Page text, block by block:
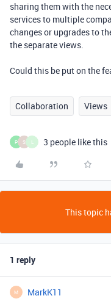
sharing them with the
services to multiple
changes or upgrades to
the separate views.
Could this be put on the
Collaboration Views
P S 3 people like this
This topic
1 reply
M MarkK11